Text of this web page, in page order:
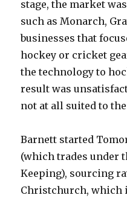
stage, the market
such as Monarch,
businesses that
hockey or cricket
the technology to
result was
not at all suited to
Barnett started
(which trades under
Keeping), sourcing
Christchurch, which